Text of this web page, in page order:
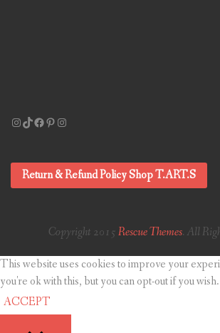
Instagram
TikTok
Facebook
Pinterest
Instagram
Return & Refund Policy Shop T.ART.S
Copyright 2015 Rescue Themes. All
This website uses cookies to improve your
you're ok with this, but you can opt-out if you wish.
ACCEPT